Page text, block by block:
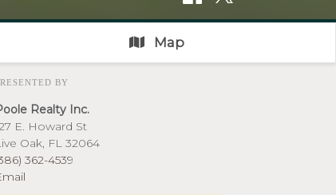
Map
BY
Realty Inc.
E. Howard St
Oak, FL 32064
362-4539